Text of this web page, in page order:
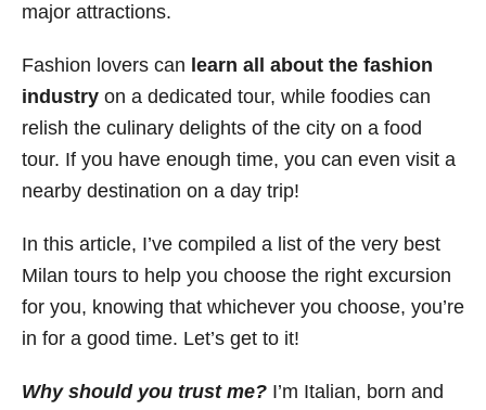
major attractions.
Fashion lovers can learn all about the fashion
industry on a dedicated tour, while foodies can
relish the culinary delights of the city on a food
tour. If you have enough time, you can even visit a
nearby destination on a day trip!
In this article, I’ve compiled a list of the very best
Milan tours to help you choose the right excursion
for you, knowing that whichever you choose, you’re
in for a good time. Let’s get to it!
Why should you trust me? I’m Italian, born and